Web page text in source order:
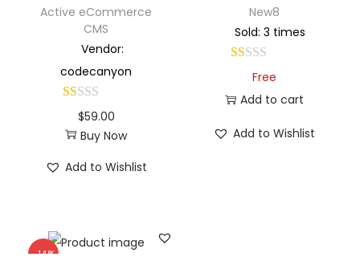
Active eCommerce
CMS
Vendor:
codecanyon
$59.00
Buy Now
Add to Wishlist
New8
Sold: 3 times
Free
Add to cart
Add to Wishlist
-14%